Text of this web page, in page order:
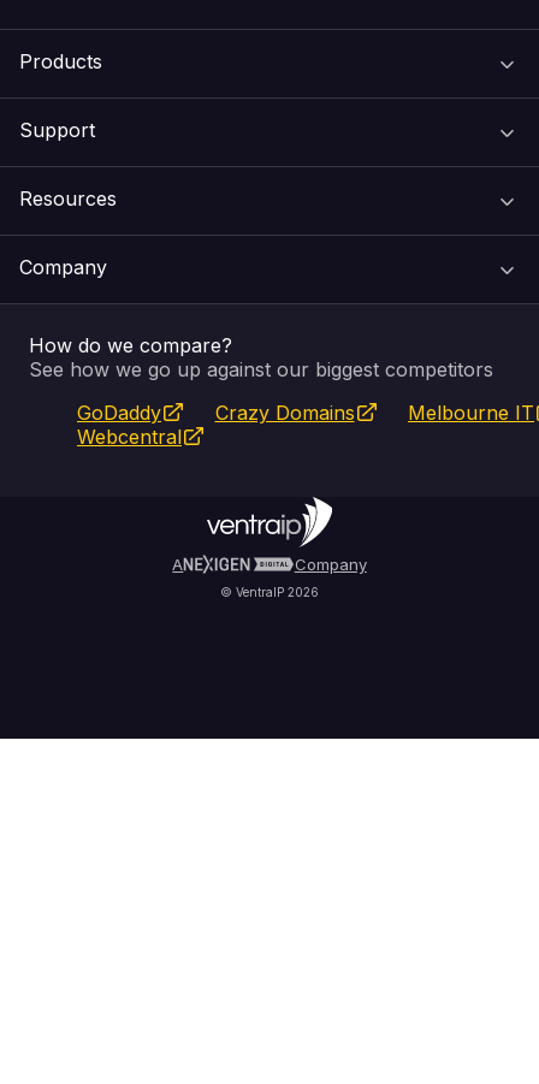
Products
Email & Apps
SSL Certificates
Website Builder
Self Managed VPS
Support
Recovery
Feedback
Service Status
Resources
Pay an Invoice
WHOIS Lookup
Company
About Us
Blog
Privacy Policy
How do we compare?
See how we go up against our biggest competitors
GoDaddy
Crazy Domains
Melbourne IT
Webcentral
A Company
© VentraIP 2026